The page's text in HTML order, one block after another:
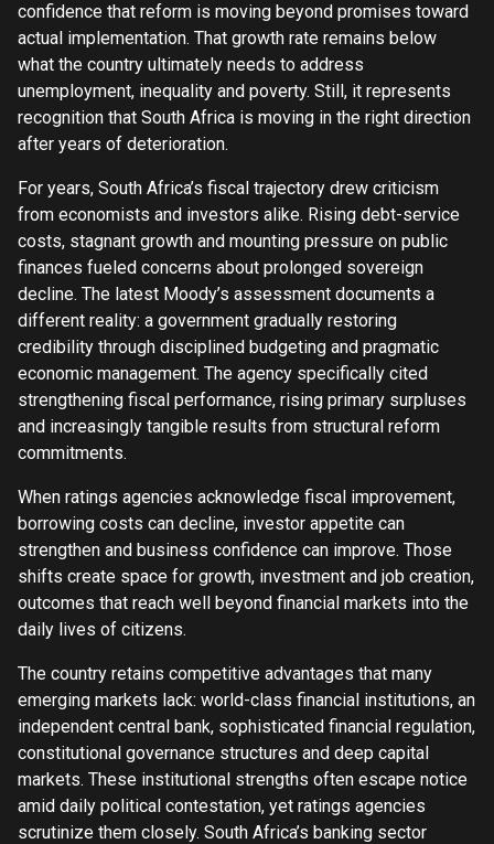
confidence that reform is moving beyond promises toward
actual implementation. That growth rate remains below
what the country ultimately needs to address
unemployment, inequality and poverty. Still, it represents
recognition that South Africa is moving in the right direction
after years of deterioration.
For years, South Africa’s fiscal trajectory drew criticism
from economists and investors alike. Rising debt-service
costs, stagnant growth and mounting pressure on public
finances fueled concerns about prolonged sovereign
decline. The latest Moody’s assessment documents a
different reality: a government gradually restoring
credibility through disciplined budgeting and pragmatic
economic management. The agency specifically cited
strengthening fiscal performance, rising primary surpluses
and increasingly tangible results from structural reform
commitments.
When ratings agencies acknowledge fiscal improvement,
borrowing costs can decline, investor appetite can
strengthen and business confidence can improve. Those
shifts create space for growth, investment and job creation,
outcomes that reach well beyond financial markets into the
daily lives of citizens.
The country retains competitive advantages that many
emerging markets lack: world-class financial institutions, an
independent central bank, sophisticated financial regulation,
constitutional governance structures and deep capital
markets. These institutional strengths often escape notice
amid daily political contestation, yet ratings agencies
scrutinize them closely. South Africa’s banking sector